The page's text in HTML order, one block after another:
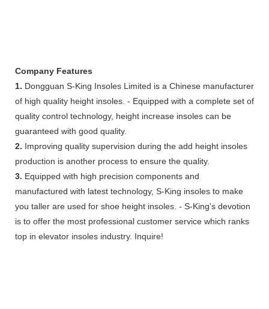
Company Features
1. Dongguan S-King Insoles Limited is a Chinese manufacturer
of high quality height insoles. - Equipped with a complete set of
quality control technology, height increase insoles can be
guaranteed with good quality.
2. Improving quality supervision during the add height insoles
production is another process to ensure the quality.
3. Equipped with high precision components and
manufactured with latest technology, S-King insoles to make
you taller are used for shoe height insoles. - S-King's devotion
is to offer the most professional customer service which ranks
top in elevator insoles industry. Inquire!